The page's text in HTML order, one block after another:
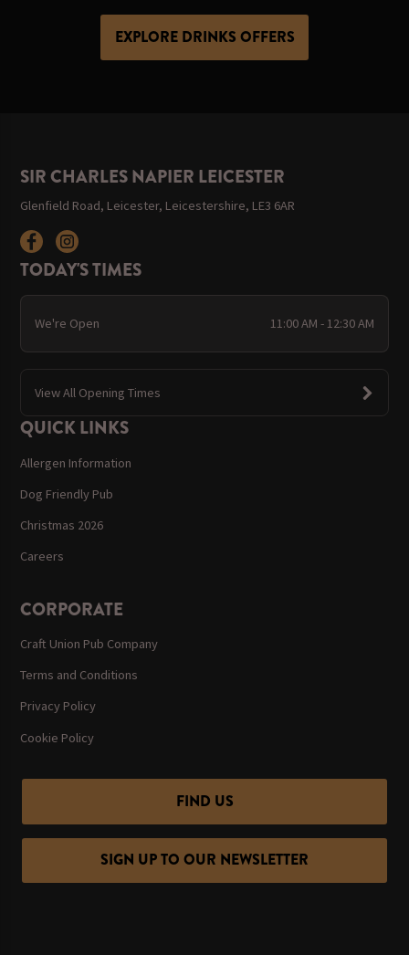
EXPLORE DRINKS OFFERS
SIR CHARLES NAPIER LEICESTER
Glenfield Road, Leicester, Leicestershire, LE3 6AR
TODAY'S TIMES
We're Open 11:00 AM - 12:30 AM
View All Opening Times
QUICK LINKS
Allergen Information
Dog Friendly Pub
Christmas 2026
Careers
CORPORATE
Craft Union Pub Company
Terms and Conditions
Privacy Policy
Cookie Policy
FIND US
SIGN UP TO OUR NEWSLETTER